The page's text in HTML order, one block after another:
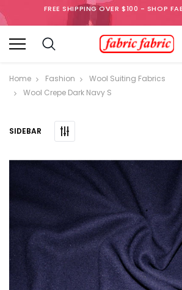
FREE SHIPPING OVER $100 - SHOP
Home Fashion
Wool Suiting Fabrics
Wool Crepe Dark Navy S
SIDEBAR